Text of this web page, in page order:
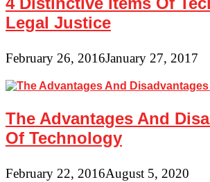
Legal Justice
February 26, 2016January 27, 2017
The Advantages And
Of Technology
February 22, 2016August 5, 2020